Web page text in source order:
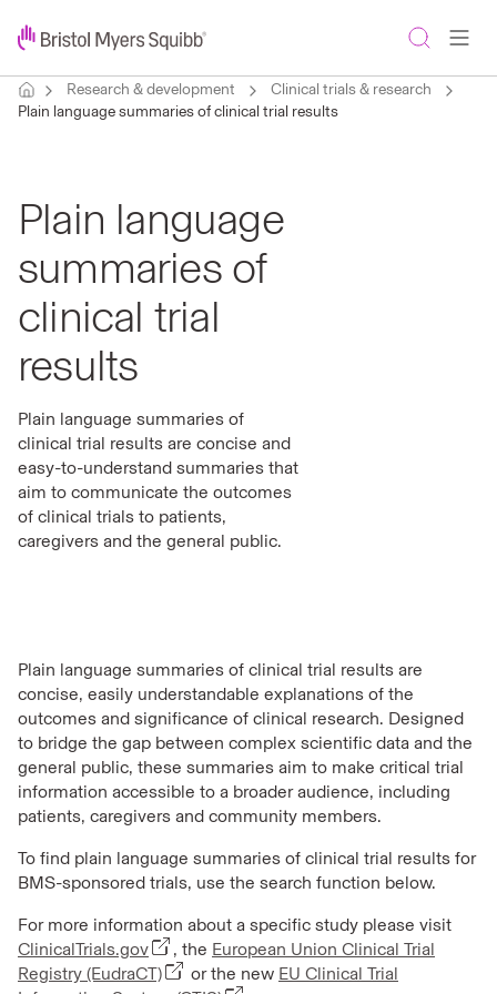
Research & development
Clinical trials & research
Plain language summaries of clinical trial results
Plain language
summaries of
clinical trial
results
Plain language summaries of
clinical trial results are concise and
easy-to-understand summaries that
aim to communicate the outcomes
of clinical trials to patients,
caregivers and the general public.
Plain language summaries of clinical trial results are
concise, easily understandable explanations of the
outcomes and significance of clinical research. Designed
to bridge the gap between complex scientific data and the
general public, these summaries aim to make critical trial
information accessible to a broader audience, including
patients, caregivers and community members.
To find plain language summaries of clinical trial results for
BMS-sponsored trials, use the search function below.
For more information about a specific study please visit
ClinicalTrials.gov
, the European Union Clinical Trial
Registry (EudraCT)
or the new EU Clinical Trial